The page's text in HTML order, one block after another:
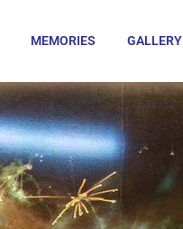
MEMORIES GALLERY